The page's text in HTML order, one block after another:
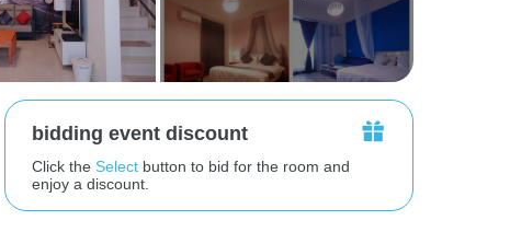
bidding event discount
Click the Select button to bid for the room and
enjoy a discount.